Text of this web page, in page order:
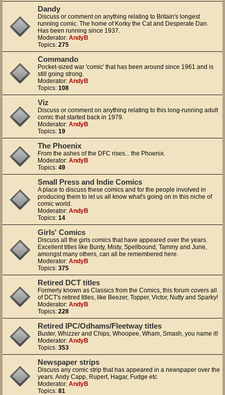
Dandy
Discuss or comment on anything relating to Britain's longest
running comic. The home of Korky the Cat and Desperate Dan.
Has been running since 1937.
Moderator: AndyB
Topics: 275
Commando
Pocket-sized war 'comic' that has been around since 1961 and is
still going strong.
Moderator: AndyB
Topics: 108
Viz
Discuss or comment on anything relating to this long-running adult
comic that started back in 1979.
Moderator: AndyB
Topics: 19
The Phoenix
From the ashes of the DFC rises... the Phoenix.
Moderator: AndyB
Topics: 49
Small Press and Indie Comics
A place to discuss these comics and for the people involved in
producing them to let us all know what's going on in this niche of
comic world.
Moderator: AndyB
Topics: 14
Girls' Comics
Discuss all the girls comics that have appeared over the years.
Excellent titles like Bunty, Misty, Spellbound, Tammy and June,
amongst many others, can all be remembered here.
Moderator: AndyB
Topics: 375
Retired DCT titles
Formerly known as Classics from the Comics, this forum covers all
of DCT's retired titles, like Beezer, Topper, Victor, Nutty and Sparky!
Moderator: AndyB
Topics: 228
Retired IPC/Odhams/Fleetway titles
Buster, Whizzer and Chips, Whoopee, Wham, Smash, you name it!
Moderator: AndyB
Topics: 353
Newspaper strips
Discuss any comic strip that has appeared in a newspaper over the
years. Andy Capp, Rupert, Hagar, Fudge etc
Moderator: AndyB
Topics: 81